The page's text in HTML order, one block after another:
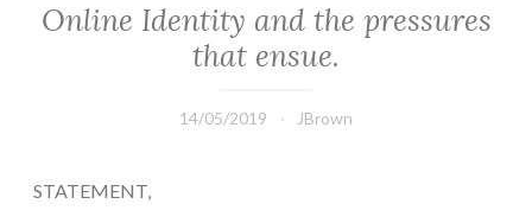
Online Identity and the pressures
that ensue.
14/05/2019 JBrown
STATEMENT,